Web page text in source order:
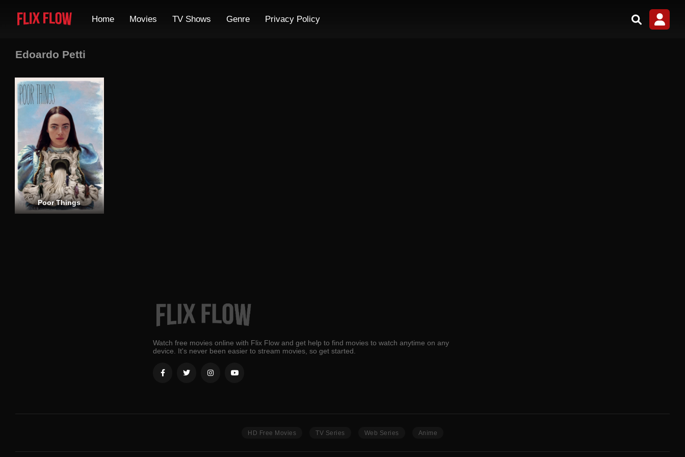
Home Movies TV Shows Genre Privacy Policy
Edoardo Petti
Poor Things
Watch free movies online with Flix Flow and get help to find movies to watch anytime on any
device. It's never been easier to stream movies, so get started.
HD Free Movies TV Series Web Series Anime